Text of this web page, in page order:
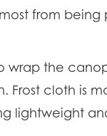
most from being
wrap the
cloth is
lightweight